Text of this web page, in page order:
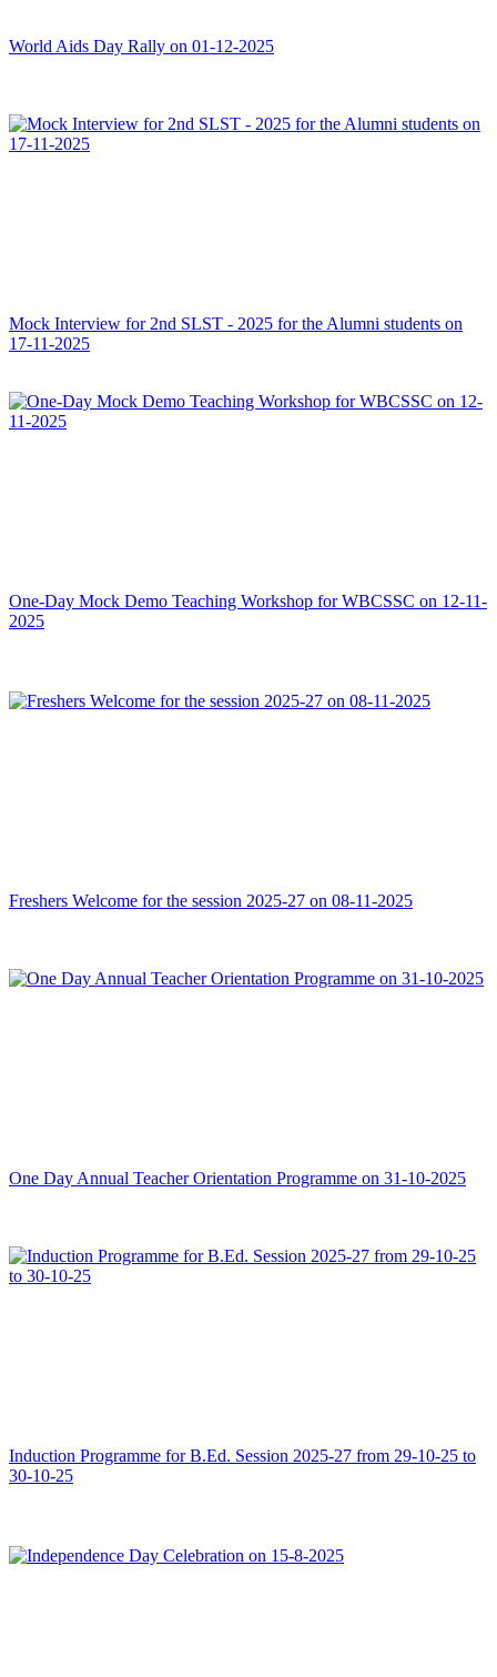
World Aids Day Rally on 01-12-2025
Mock Interview for 2nd SLST - 2025 for the Alumni students on
17-11-2025
One-Day Mock Demo Teaching Workshop for WBCSSC on 12-11-
2025
Freshers Welcome for the session 2025-27 on 08-11-2025
One Day Annual Teacher Orientation Programme on 31-10-2025
Induction Programme for B.Ed. Session 2025-27 from 29-10-25 to
30-10-25